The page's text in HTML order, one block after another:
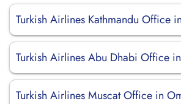
Turkish Airlines Kathmandu Office
Turkish Airlines Abu Dhabi Office
Turkish Airlines Muscat Office in